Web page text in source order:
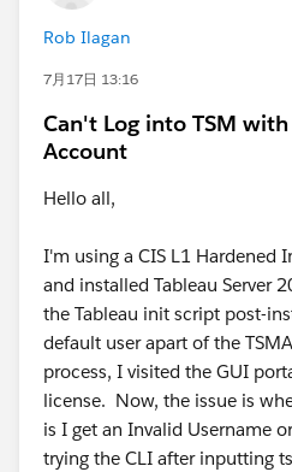
Rob Ilagan
7月17日 13:16
Can't Log into TSM
Account
Hello all,
I'm using a CIS L1 Hardened
and installed Tableau Server
the Tableau init script post-
default user apart of the
process, I visited the GUI
license. Now, the issue is
is I get an Invalid Username
trying the CLI after inputting